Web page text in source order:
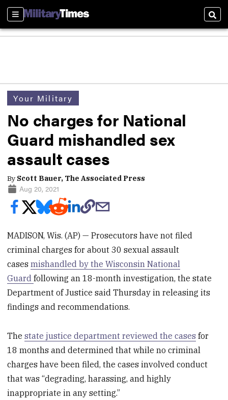
Sections
Your Military
No charges for National
Guard mishandled sex
assault cases
By Scott Bauer, The Associated Press
Aug 20, 2021
MADISON, Wis. (AP) — Prosecutors have not filed
criminal charges for about 30 sexual assault
casesmishandled by the Wisconsin National
Guardfollowing an 18-month investigation, the state
Department of Justice said Thursday in releasing its
findings and recommendations.
Thestate justice department reviewed the cases for
18 months and determined that while no criminal
charges have been filed, the cases involved conduct
that was “degrading, harassing, and highly
inappropriate in any setting.”